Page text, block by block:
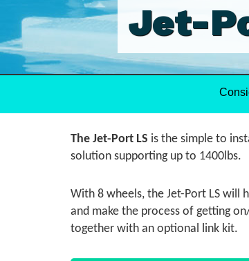
Jet-
The Jet-Port LS is the simple to
solution supporting up to 1400lbs.
With 8 wheels, the Jet-Port LS
and make the process of getting
together with an optional link kit.